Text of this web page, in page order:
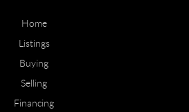
Home
Listings
Buying
Selling
Financing